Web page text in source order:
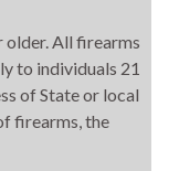
older. All firearms
to individuals 21
of State or local
firearms, the